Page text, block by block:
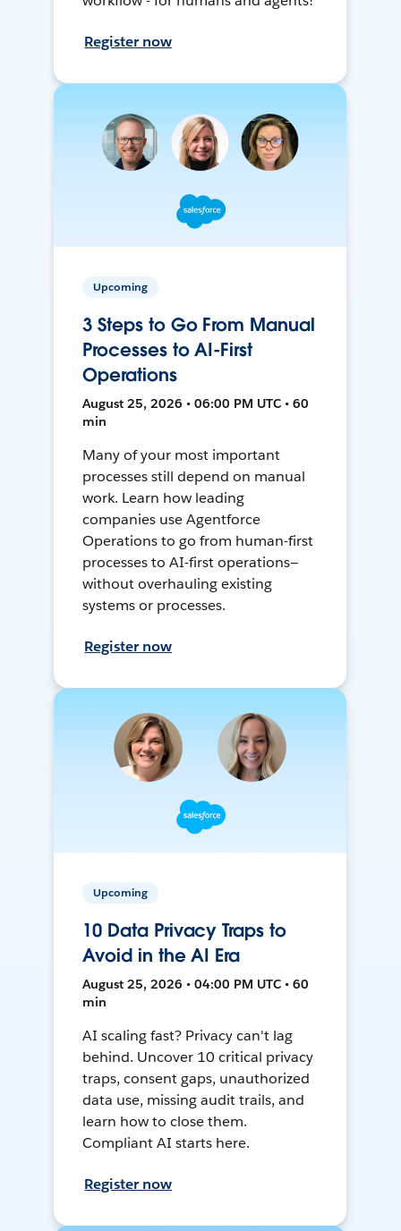
Register now
Upcoming
3 Steps to Go From Manual
Processes to AI-First
Operations
August 25, 2026 • 06:00 PM UTC • 60
min
Many of your most important
processes still depend on manual
work. Learn how leading
companies use Agentforce
Operations to go from human-first
processes to AI-first operations—
without overhauling existing
systems or processes.
Register now
Upcoming
10 Data Privacy Traps to
Avoid in the AI Era
August 25, 2026 • 04:00 PM UTC • 60
min
AI scaling fast? Privacy can't lag
behind. Uncover 10 critical privacy
traps, consent gaps, unauthorized
data use, missing audit trails, and
learn how to close them.
Compliant AI starts here.
Register now